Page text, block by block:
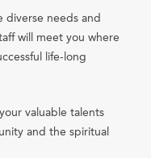
diverse needs and
will meet you where
life-long
valuable talents
and the spiritual